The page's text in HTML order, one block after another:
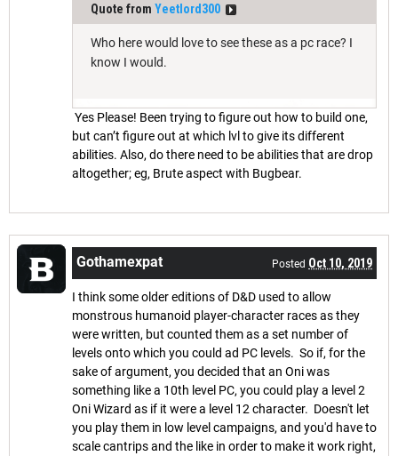
Quote from Yeetlord300
Who here would love to see these as a pc race? I
know I would.
Yes Please! Been trying to figure out how to build one,
but can’t figure out at which lvl to give its different
abilities. Also, do there need to be abilities that are drop
altogether; eg, Brute aspect with Bugbear.
Gothamexpat Posted Oct 10, 2019
I think some older editions of D&D used to allow
monstrous humanoid player-character races as they
were written, but counted them as a set number of
levels onto which you could ad PC levels. So if, for the
sake of argument, you decided that an Oni was
something like a 10th level PC, you could play a level 2
Oni Wizard as if it were a level 12 character. Doesn't let
you play them in low level campaigns, and you'd have to
scale cantrips and the like in order to make it work right,